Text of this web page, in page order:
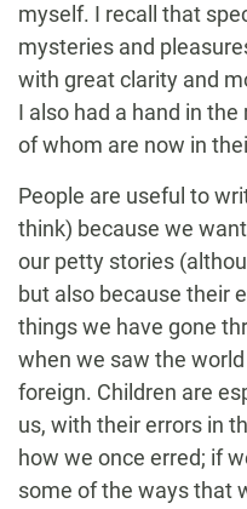
myself. I recall that
mysteries and
with great clarity and
I also had a hand in
of whom are now in
People are useful to
think) because we
our petty stories
but also because their
things we have gone
when we saw the
foreign. Children are
us, with their errors in
how we once erred; if
some of the ways that